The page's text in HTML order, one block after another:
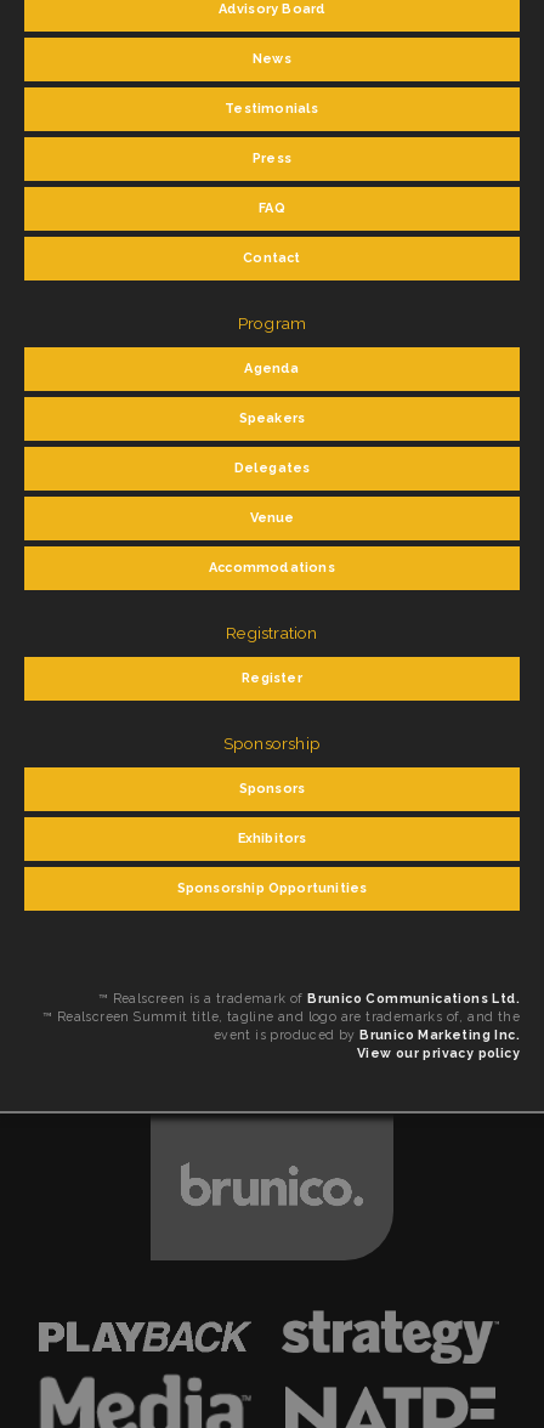
Advisory Board
News
Testimonials
Press
FAQ
Contact
Program
Agenda
Speakers
Delegates
Venue
Accommodations
Registration
Register
Sponsorship
Sponsors
Exhibitors
Sponsorship Opportunities
™ Realscreen is a trademark of Brunico Communications Ltd.
™ Realscreen Summit title, tagline and logo are trademarks of, and the
event is produced by Brunico Marketing Inc.
View our privacy policy